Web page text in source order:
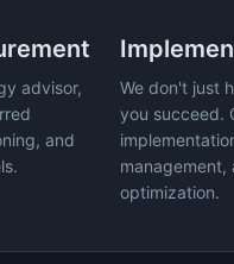
advisor,
and
We don't just
you succeed.
management,
optimization.